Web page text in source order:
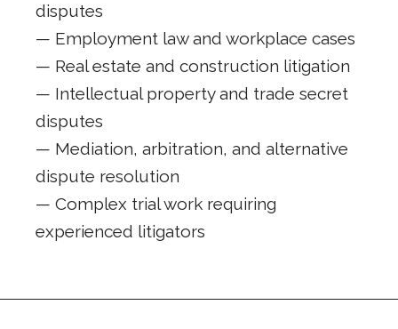
disputes
— Employment law and workplace cases
— Real estate and construction litigation
— Intellectual property and trade secret
disputes
— Mediation, arbitration, and alternative
dispute resolution
— Complex trial work requiring
experienced litigators